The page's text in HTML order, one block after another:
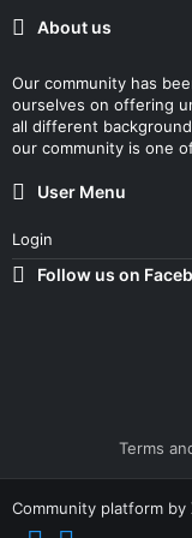
About us
Our community has
ourselves on offering
all different
our community is one
User Menu
Login
Follow us on
Terms
Community platform by